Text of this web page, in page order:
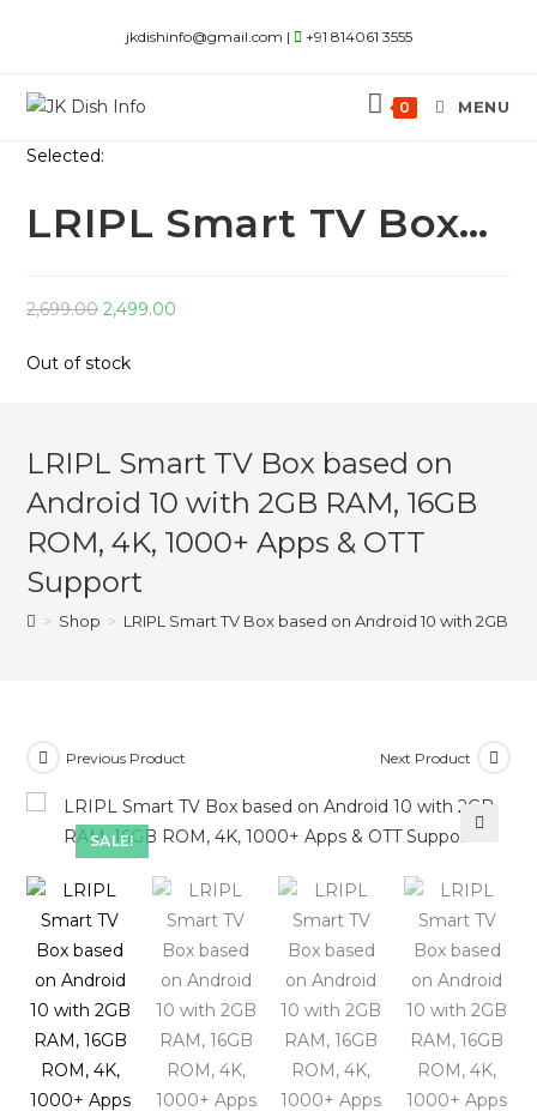
jkdishinfo@gmail.com | +91 814061 3555
0 MENU
Selected:
LRIPL Smart TV Box…
2,699.00Original
was:
2,499.00
Out of stock
LRIPL Smart TV Box based on
Android 10 with 2GB RAM, 16GB
ROM, 4K, 1000+ Apps & OTT
Support
> Shop > LRIPL Smart TV Box based on Android 10 with 2GB
SALE!
Previous Product Next Product